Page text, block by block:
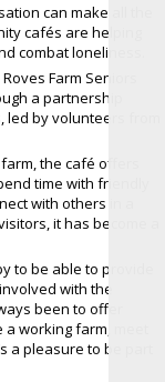
can make all the
cafés are helping
combat loneliness.
Farm Seniors
a partnership
by volunteers from
the café offers
time with friendly
with others in a
it has become a
to be able to provide
with the
been to offer
working farm, meet
a pleasure to be part